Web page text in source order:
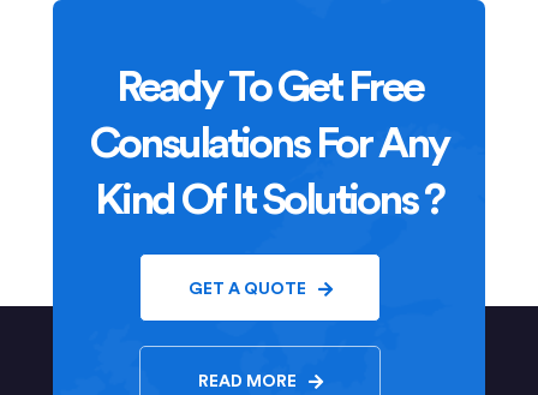
Ready To Get Free
Consulations For Any
Kind Of It Solutions ?
GET A QUOTE
READ MORE